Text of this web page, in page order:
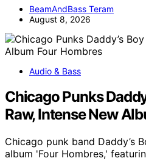
BeamAndBass Teram
August 8, 2026
Audio & Bass
Chicago Punks
Raw, Intense New
Chicago punk band Daddy’s
album 'Four Hombres,'